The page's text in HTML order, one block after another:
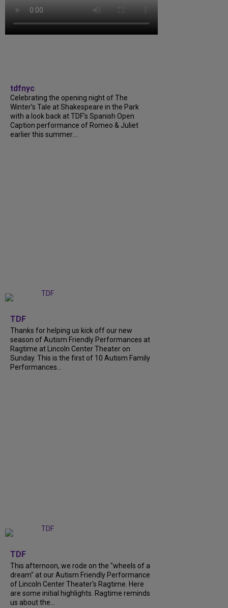
tdfnyc
Celebrating the opening night of The
Winter’s Tale at Shakespeare in the Park
with a look back at TDF’s Spanish Open
Caption performance of Romeo & Juliet
earlier this summer....
TDF
Thanks for helping us kick off our new
season of Autism Friendly Performances at
Ragtime at Lincoln Center Theater on
Sunday. This is the first of 10 Autism Family
Performances...
TDF
This afternoon, we rode on the "wheels of a
dream" at our Autism Friendly Performance
of Lincoln Center Theater's Ragtime. Here
are some initial highlights. Ragtime reminds
us about the...